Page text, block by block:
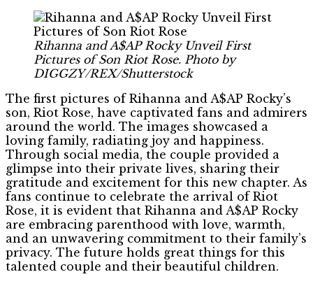
Rihanna and A$AP Rocky Unveil First
Pictures of Son Riot Rose. Photo by
DIGGZY/REX/Shutterstock
The first pictures of Rihanna and A$AP Rocky’s
son, Riot Rose, have captivated fans and admirers
around the world. The images showcased a
loving family, radiating joy and happiness.
Through social media, the couple provided a
glimpse into their private lives, sharing their
gratitude and excitement for this new chapter. As
fans continue to celebrate the arrival of Riot
Rose, it is evident that Rihanna and A$AP Rocky
are embracing parenthood with love, warmth,
and an unwavering commitment to their family’s
privacy. The future holds great things for this
talented couple and their beautiful children.